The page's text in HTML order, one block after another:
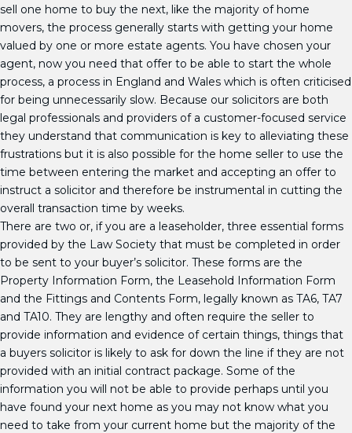
sell one home to buy the next, like the majority of home
movers, the process generally starts with getting your home
valued by one or more estate agents. You have chosen your
agent, now you need that offer to be able to start the whole
process, a process in England and Wales which is often criticised
for being unnecessarily slow. Because our solicitors are both
legal professionals and providers of a customer-focused service
they understand that communication is key to alleviating these
frustrations but it is also possible for the home seller to use the
time between entering the market and accepting an offer to
instruct a solicitor and therefore be instrumental in cutting the
overall transaction time by weeks.
There are two or, if you are a leaseholder, three essential forms
provided by the Law Society that must be completed in order
to be sent to your buyer’s solicitor. These forms are the
Property Information Form, the Leasehold Information Form
and the Fittings and Contents Form, legally known as TA6, TA7
and TA10. They are lengthy and often require the seller to
provide information and evidence of certain things, things that
a buyers solicitor is likely to ask for down the line if they are not
provided with an initial contract package. Some of the
information you will not be able to provide perhaps until you
have found your next home as you may not know what you
need to take from your current home but the majority of the